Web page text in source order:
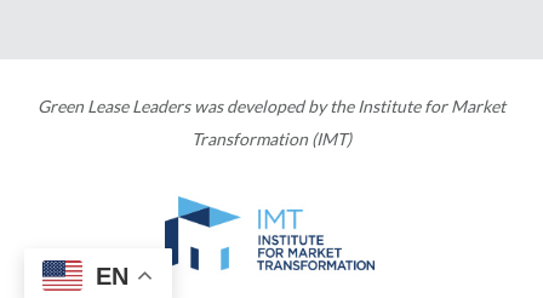
Green Lease Leaders was developed by the Institute for Market
Transformation (IMT)
EN